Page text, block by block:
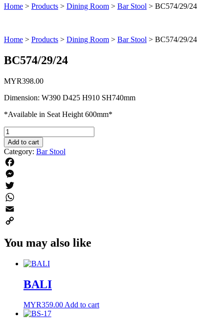
Home > Products > Dining Room > Bar Stool > BC574/29/24
Home > Products > Dining Room > Bar Stool > BC574/29/24
BC574/29/24
MYR398.00
Dimension: W390 D425 H910 SH740mm
*Available in Seat Height 600mm*
BC574/29/24
quantity
Add to cart
Category: Bar Stool
Facebook
Messenger
Twitter
WhatsApp
Email
Link
You may also like
BALI
MYR359.00Add to cart